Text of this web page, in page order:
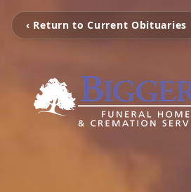
‹ Return to Current Obituaries